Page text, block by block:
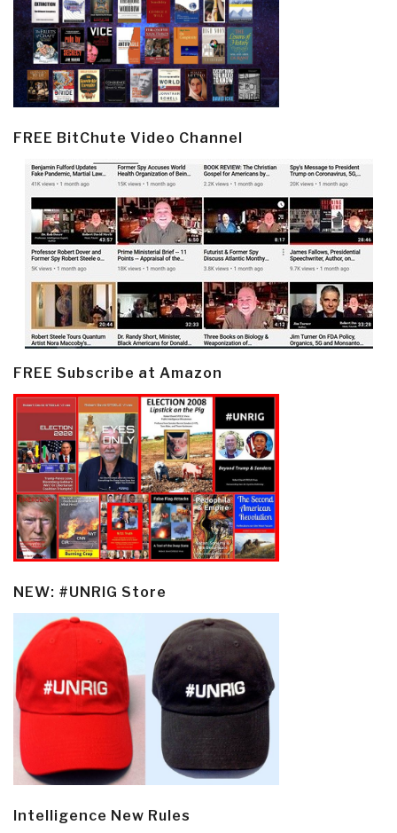
FREE BitChute Video Channel
FREE Subscribe at Amazon
NEW: #UNRIG Store
Intelligence New Rules